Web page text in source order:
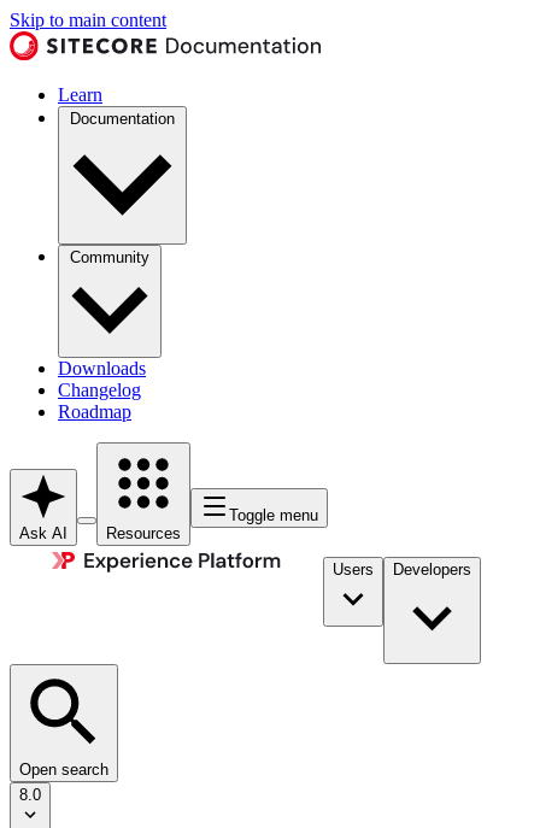
Skip to main content
Learn
Documentation
Community
Downloads
Changelog
Roadmap
Ask AI Resources
Toggle menu
Users Developers
Open search
8.0